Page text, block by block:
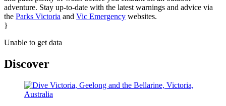
adventure. Stay up-to-date with the latest warnings and advice via
the Parks Victoria and Vic Emergency websites.
}
Unable to get data
Discover